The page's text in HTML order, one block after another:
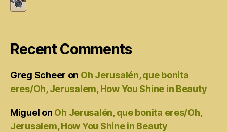
Recent Comments
Greg Scheer on Oh Jerusalén, que bonita
eres/Oh, Jerusalem, How You Shine in Beauty
Miguel on Oh Jerusalén, que bonita eres/Oh,
Jerusalem, How You Shine in Beauty